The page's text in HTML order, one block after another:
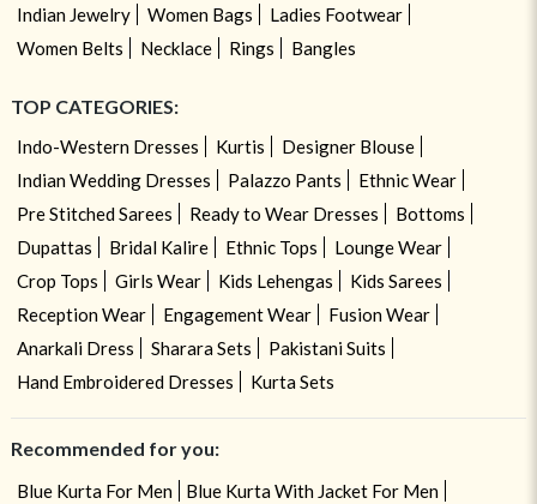
Indian Jewelry Women Bags
Ladies Footwear
Women Belts
Necklace Rings Bangles
TOP CATEGORIES:
Indo-Western Dresses Kurtis
Designer Blouse
Indian Wedding Dresses
Palazzo Pants
Ethnic Wear
Pre Stitched Sarees
Ready to Wear Dresses
Bottoms
Dupattas
Bridal Kalire Ethnic Tops
Lounge Wear
Crop Tops
Girls Wear Kids Lehengas
Kids Sarees
Reception Wear
Engagement Wear
Fusion Wear
Anarkali Dress
Sharara Sets
Pakistani Suits
Hand Embroidered Dresses
Kurta Sets
Recommended for you:
Blue Kurta For Men
Blue Kurta With Jacket For Men